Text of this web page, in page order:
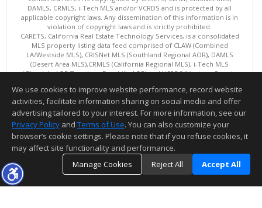
DAMLS, CRMLS, i-Tech MLS and/or VCRDS and is protected by all
applicable copyright laws. Any dissemination of this information is in
violation of copyright laws and is strictly prohibited.
CARETS, California Real Estate Technology Services, is a consolidated
MLS property listing data feed comprised of CLAW (Combined
LA/Westside MLS), CRISNet MLS (Southland Regional AOR), DAMLS
(Desert Area MLS),CRMLS (California Regional MLS), i-Tech MLS
(Glendale AOR/Pasadena Foothills AOR) and VCRDS (Ventura County
This content last updated on 08/05/2026 06:03 PM.
Information deemed reliable but not guaranteed to be accurate.
We use cookies to improve website performance, record website
activities, facilitate information sharing on social media and offer
advertising tailored to your interest. For more information, see our
Privacy Policy and Terms of Use. You can also customize your
browser’s cookie settings. Please note that if you refuse cookies, it
may affect site functionality and performance.
Manage Cookies
Reject All Accept All